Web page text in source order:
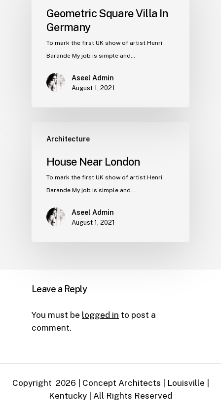
Geometric Square Villa In
Germany
To mark the first UK show of artist Henri
Barande My job is simple and…
Aseel Admin
August 1, 2021
Architecture
House Near London
To mark the first UK show of artist Henri
Barande My job is simple and…
Aseel Admin
August 1, 2021
Leave a Reply
You must be logged in to post a
comment.
Copyright 2026 | Concept Architects | Louisville |
Kentucky | All Rights Reserved